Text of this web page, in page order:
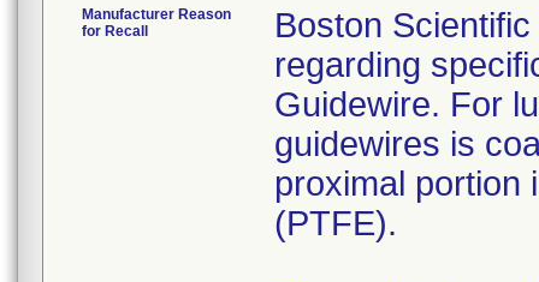
Manufacturer Reason
for Recall
Boston
regarding
Guidewire. For
guidewires is
proximal portion
(PTFE).